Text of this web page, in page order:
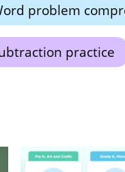
problem
practice